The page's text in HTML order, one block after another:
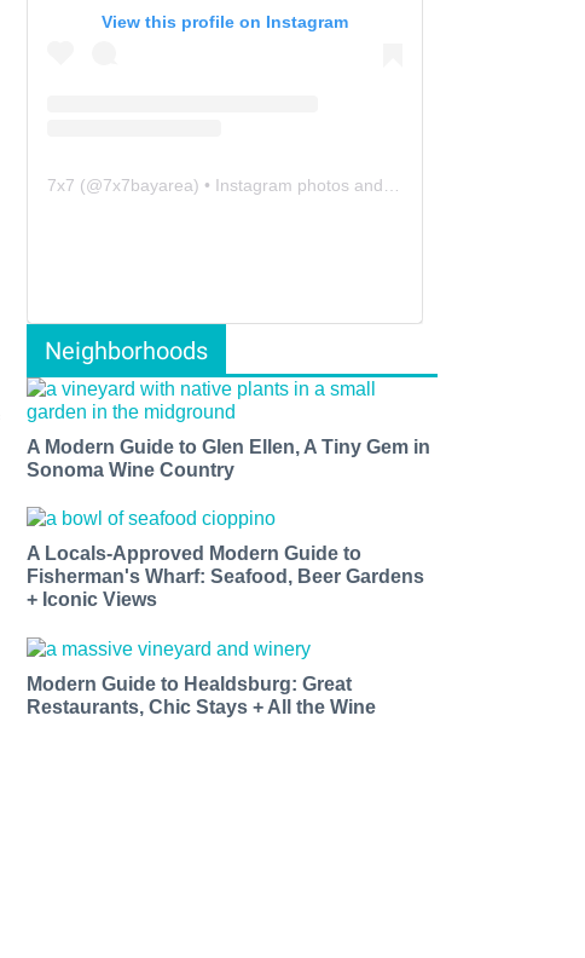
View this profile on Instagram
7x7 (@7x7bayarea) • Instagram photos and videos
Neighborhoods
A Modern Guide to Glen Ellen, A Tiny Gem in
Sonoma Wine Country
A Locals-Approved Modern Guide to
Fisherman's Wharf: Seafood, Beer Gardens
+ Iconic Views
Modern Guide to Healdsburg: Great
Restaurants, Chic Stays + All the Wine